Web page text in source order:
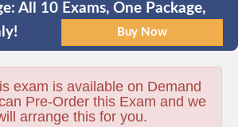
All 10 Exams, One Package,
exam is available on Demand
Pre-Order this Exam and we
arrange this for you.